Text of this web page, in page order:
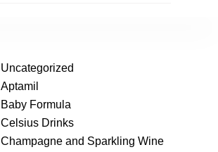
Uncategorized
Aptamil
Baby Formula
Celsius Drinks
Champagne and Sparkling Wine